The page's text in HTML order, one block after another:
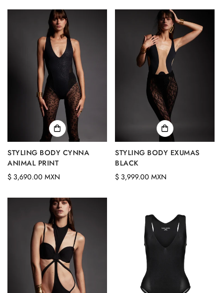
STYLING BODY CYNNA
ANIMAL PRINT
Regular
$ 3,690.00 MXN
STYLING BODY EXUMAS
BLACK
Regular
$ 3,999.00 MXN